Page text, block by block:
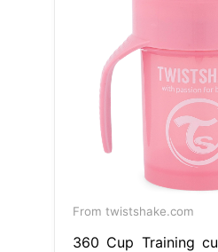
From twistshake.com
360 Cup Training